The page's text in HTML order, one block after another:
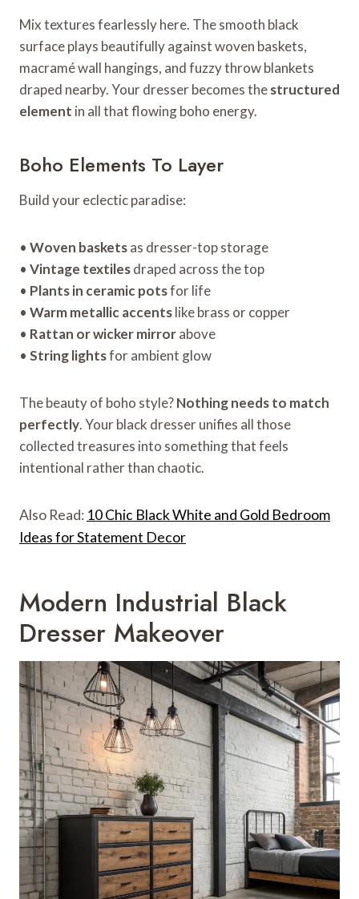
Mix textures fearlessly here. The smooth black
surface plays beautifully against woven baskets,
macramé wall hangings, and fuzzy throw blankets
draped nearby. Your dresser becomes thestructured
element in all that flowing boho energy.
Boho Elements To Layer
Build your eclectic paradise:
• Woven basketsas dresser-top storage
• Vintage textilesdraped across the top
• Plants in ceramic potsfor life
• Warm metallic accentslike brass or copper
• Rattan or wicker mirrorabove
• String lightsfor ambient glow
The beauty of boho style?Nothing needs to match
perfectly. Your black dresser unifies all those
collected treasures into something that feels
intentional rather than chaotic.
Also Read: 10 Chic Black White and Gold Bedroom
Ideas for Statement Decor
Modern Industrial Black
Dresser Makeover